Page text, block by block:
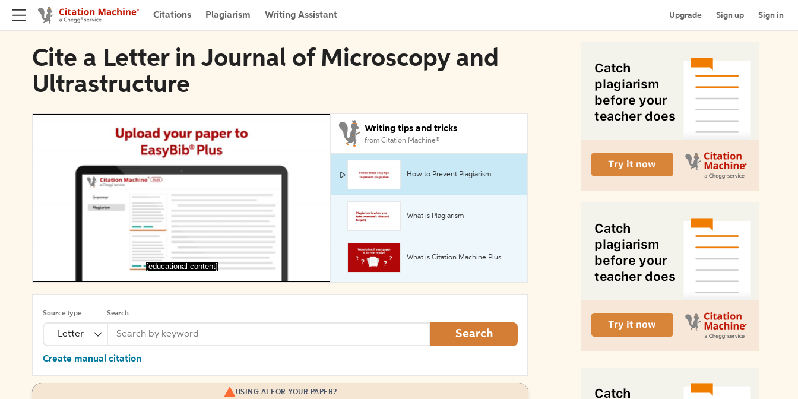
Citations Plagiarism Writing Assistant Upgrade Sign up Sign in
Cite a Letter in Journal of Microscopy and
Ultrastructure
[educational content]
Writing tips and tricks
from Citation Machine®
How to Prevent Plagiarism
What is Plagiarism
What is Citation Machine Plus
Source type
Letter
Search
Search
Create manual citation
USING AI FOR YOUR PAPER?